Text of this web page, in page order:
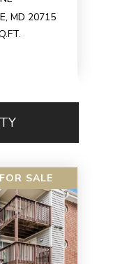
MD 20715
FOR SALE